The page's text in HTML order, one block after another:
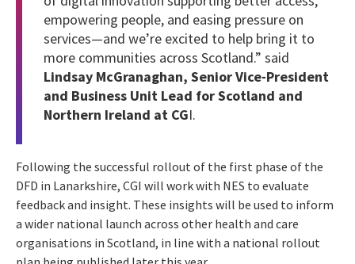
empowering people, and easing pressure on
services—and we’re excited to help bring it to
more communities across Scotland.” said
Lindsay McGranaghan, Senior Vice-President
and Business Unit Lead for Scotland and
Northern Ireland at CGI.
Following the successful rollout of the first phase of the
DFD in Lanarkshire, CGI will work with NES to evaluate
feedback and insight. These insights will be used to inform
a wider national launch across other health and care
organisations in Scotland, in line with a national rollout